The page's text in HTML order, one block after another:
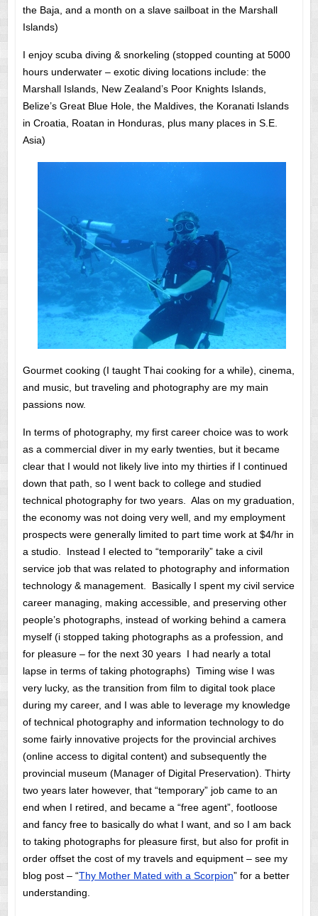
the Baja, and a month on a slave sailboat in the Marshall
Islands)
I enjoy scuba diving & snorkeling (stopped counting at 5000
hours underwater – exotic diving locations include: the
Marshall Islands, New Zealand’s Poor Knights Islands,
Belize’s Great Blue Hole, the Maldives, the Koranati Islands
in Croatia, Roatan in Honduras, plus many places in S.E.
Asia)
Gourmet cooking (I taught Thai cooking for a while), cinema,
and music, but traveling and photography are my main
passions now.
In terms of photography, my first career choice was to work
as a commercial diver in my early twenties, but it became
clear that I would not likely live into my thirties if I continued
down that path, so I went back to college and studied
technical photography for two years. Alas on my graduation,
the economy was not doing very well, and my employment
prospects were generally limited to part time work at $4/hr in
a studio. Instead I elected to “temporarily” take a civil
service job that was related to photography and information
technology & management. Basically I spent my civil service
career managing, making accessible, and preserving other
people’s photographs, instead of working behind a camera
myself (i stopped taking photographs as a profession, and
for pleasure – for the next 30 years I had nearly a total
lapse in terms of taking photographs) Timing wise I was
very lucky, as the transition from film to digital took place
during my career, and I was able to leverage my knowledge
of technical photography and information technology to do
some fairly innovative projects for the provincial archives
(online access to digital content) and subsequently the
provincial museum (Manager of Digital Preservation). Thirty
two years later however, that “temporary” job came to an
end when I retired, and became a “free agent”, footloose
and fancy free to basically do what I want, and so I am back
to taking photographs for pleasure first, but also for profit in
order offset the cost of my travels and equipment – see my
blog post – “Thy Mother Mated with a Scorpion” for a better
understanding.